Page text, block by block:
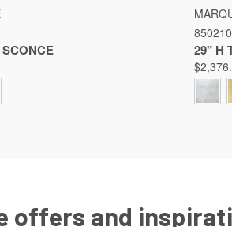
29" H
offers and